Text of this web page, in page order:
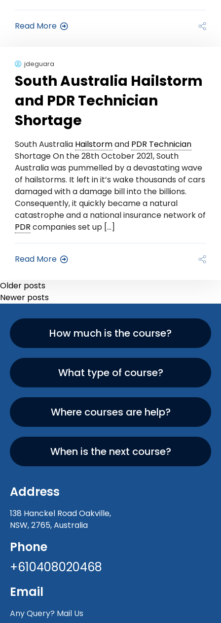
Read More
jdeguara
South Australia Hailstorm
and PDR Technician
Shortage
South Australia Hailstormand PDR Technician
Shortage On the 28th October 2021, South
Australia was pummelled by a devastating wave
of hailstorms. It left in it’s wake thousands of cars
damaged with a damage bill into the billions.
Consequently, it quickly became a natural
catastrophe and a national insurance network of
PDR companies set up […]
Read More
Older posts
Newer posts
How much is the course?
What type of course?
Where courses are help?
When is the next course?
Address
138 Hanckel Road Oakville,
NSW, 2765, Australia
Phone
+610408020468
Email
Any Query? Mail Us